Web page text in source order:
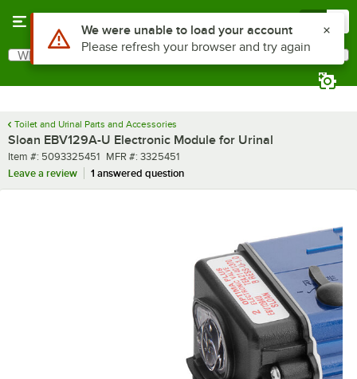
Search
What are you looking for?
Toilet and Urinal Parts and Accessories
Sloan EBV129A-U Electronic Module for Urinal
Item number
Item #: 5093325451 MFR number
MFR #: 3325451
Leave a review
1 answered question